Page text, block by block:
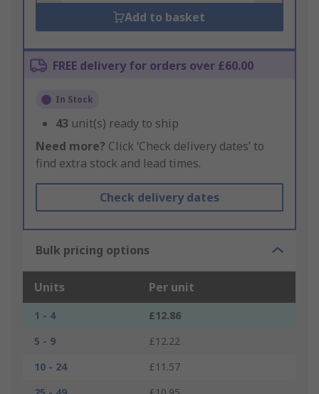
Add to basket
FREE delivery for orders over £60.00
In Stock
43 unit(s) ready to ship
Need more? Click ‘Check delivery dates’ to
find extra stock and lead times.
Check delivery dates
Bulk pricing options
Units Per unit
1 - 4
£12.86
5 - 9
£12.22
10 - 24
£11.57